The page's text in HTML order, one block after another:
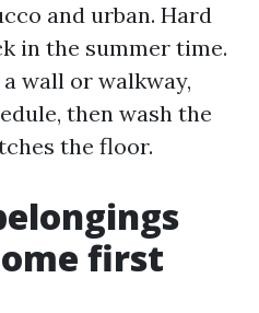
and urban. Hard
in the summer time.
wall or walkway,
then wash the
the floor.
first